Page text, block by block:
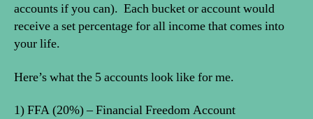
accounts if you can). Each bucket or account would
receive a set percentage for all income that comes into
your life.
Here’s what the 5 accounts look like for me.
1) FFA (20%) – Financial Freedom Account